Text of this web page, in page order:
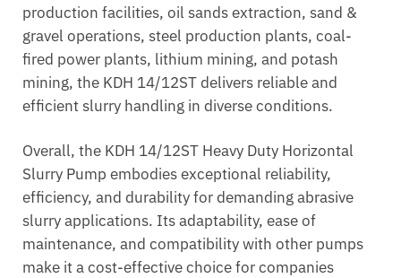
production facilities, oil sands extraction, sand &
gravel operations, steel production plants, coal-
fired power plants, lithium mining, and potash
mining, the KDH 14/12ST delivers reliable and
efficient slurry handling in diverse conditions.
Overall, the KDH 14/12ST Heavy Duty Horizontal
Slurry Pump embodies exceptional reliability,
efficiency, and durability for demanding abrasive
slurry applications. Its adaptability, ease of
maintenance, and compatibility with other pumps
make it a cost-effective choice for companies